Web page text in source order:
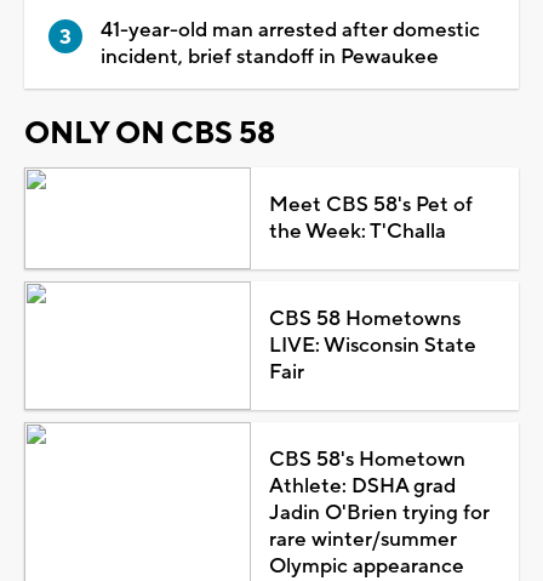
41-year-old man arrested after domestic
incident, brief standoff in Pewaukee
ONLY ON CBS 58
Meet CBS 58's Pet of
the Week: T'Challa
CBS 58 Hometowns
LIVE: Wisconsin State
Fair
CBS 58's Hometown
Athlete: DSHA grad
Jadin O'Brien trying for
rare winter/summer
Olympic appearance